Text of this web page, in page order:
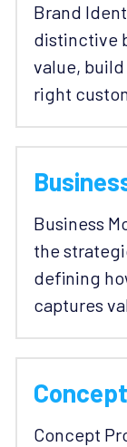
Brand
distinctive
value,
right
Business
the
defining
captures
Concept